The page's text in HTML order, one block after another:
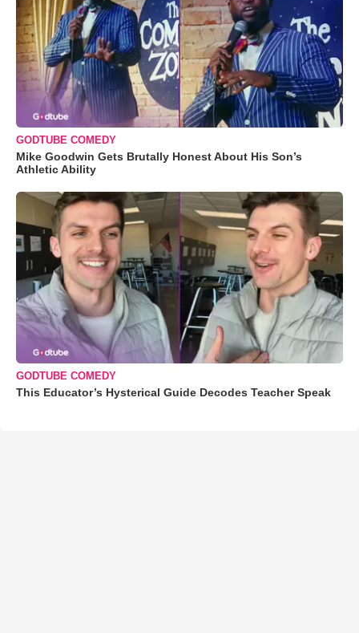
GODTUBE COMEDY
Mike Goodwin Gets Brutally Honest About His Son’s
Athletic Ability
GODTUBE COMEDY
This Educator’s Hysterical Guide Decodes Teacher Speak